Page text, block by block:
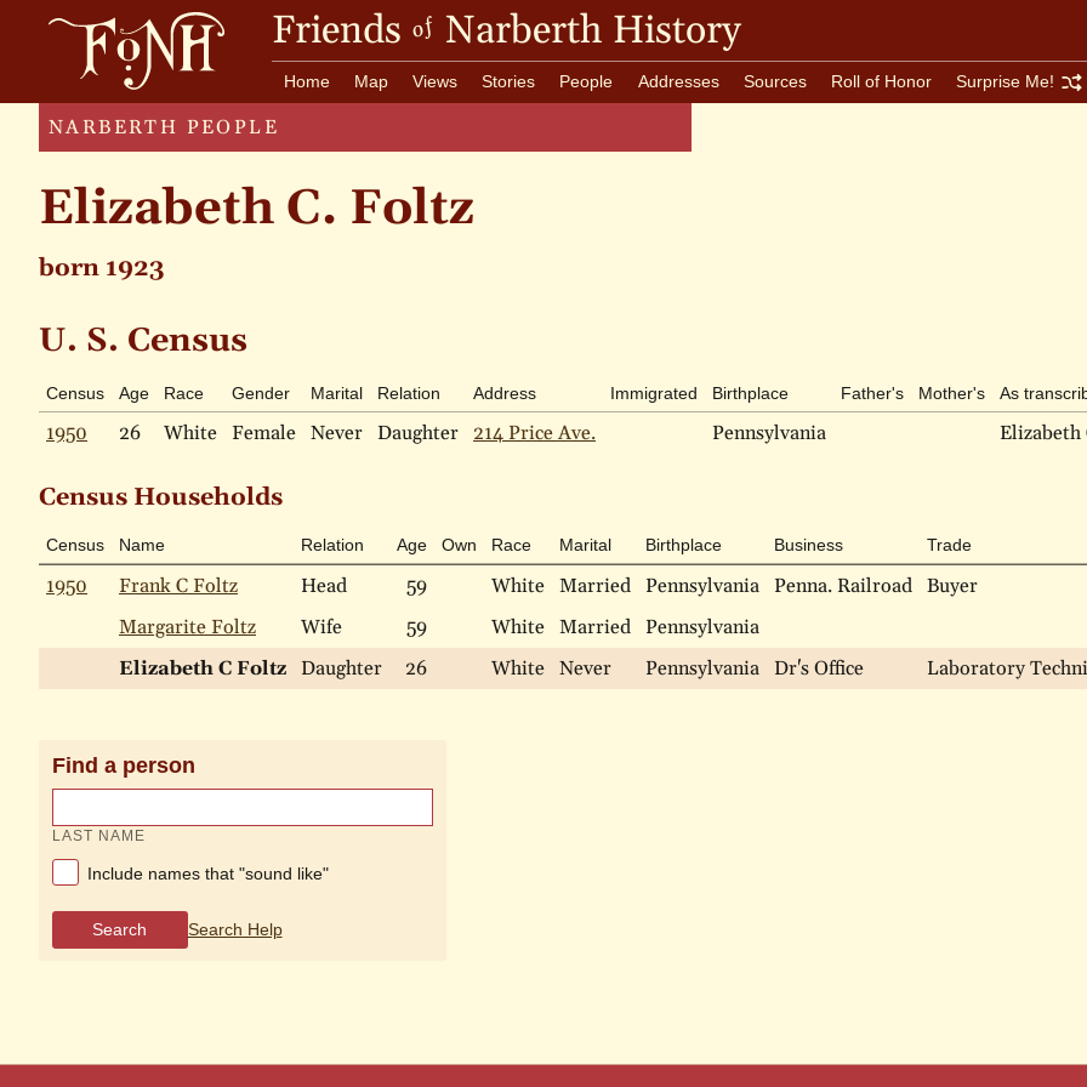
Friends of Narberth History
Home Map Views Stories People Addresses Sources Roll of Honor Surprise Me!
NARBERTH PEOPLE
Elizabeth C. Foltz
born 1923
U. S. Census
Census Age Race Gender Marital Relation Address Immigrated Birthplace Father's Mother's As
1950 26 White Female Never Daughter 214 Price Ave. Pennsylvania Elizabeth
Census Households
Census Name Relation Age Own Race Marital Birthplace Business Trade
1950 Frank C Foltz Head 59 White Married Pennsylvania Penna. Railroad Buyer
Margarite Foltz
Wife 59 White Married Pennsylvania
Elizabeth C Foltz Daughter 26 White Never Pennsylvania Dr's Office Laboratory
Find a person
LAST NAME
Include names that "sound like"
Search Search Help